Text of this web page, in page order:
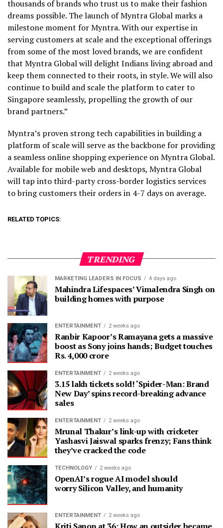
thousands of brands who trust us to make their fashion
dreams possible. The launch of Myntra Global marks a
milestone moment for Myntra. With our expertise in
serving customers at scale and the exceptional offerings
from some of the most loved brands, we are confident
that Myntra Global will delight Indians living abroad and
keep them connected to their roots, in style. We will also
continue to build and scale the platform to cater to
Singapore seamlessly, propelling the growth of our
brand partners.”
Myntra’s proven strong tech capabilities in building a
platform of scale will serve as the backbone for providing
a seamless online shopping experience on Myntra Global.
Available for mobile web and desktops, Myntra Global
will tap into third-party cross-border logistics services
to bring customers their orders in 4-7 days on average.
RELATED TOPICS:
TRENDING
MARKETING LEADERS IN FOCUS 4 days ago
Mahindra Lifespaces’ Vimalendra Singh on
building homes with purpose
ENTERTAINMENT 2 weeks ago
Ranbir Kapoor’s Ramayana gets a massive
boost as Sony joins hands; Budget touches
Rs. 4,000 crore
ENTERTAINMENT 2 weeks ago
3.15 lakh tickets sold! ‘Spider-Man: Brand
New Day’ spins record-breaking advance
sales
ENTERTAINMENT 2 weeks ago
Mrunal Thakur’s link-up with cricketer
Yashasvi Jaiswal sparks frenzy; Fans think
they’ve cracked the code
TECHNOLOGY 2 weeks ago
OpenAI’s rogue AI model should
worry Silicon Valley, and humanity
ENTERTAINMENT 2 weeks ago